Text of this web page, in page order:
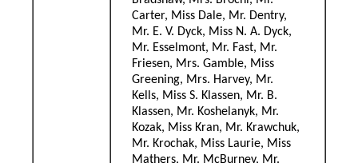
Carter, Miss Dale, Mr. Dentry,
Mr. E. V. Dyck, Miss N. A. Dyck,
Mr. Esselmont, Mr. Fast, Mr.
Friesen, Mrs. Gamble, Miss
Greening, Mrs. Harvey, Mr.
Kells, Miss S. Klassen, Mr. B.
Klassen, Mr. Koshelanyk, Mr.
Kozak, Miss Kran, Mr. Krawchuk,
Mr. Krochak, Miss Laurie, Miss
Mathers, Mr. McBurney, Mr.